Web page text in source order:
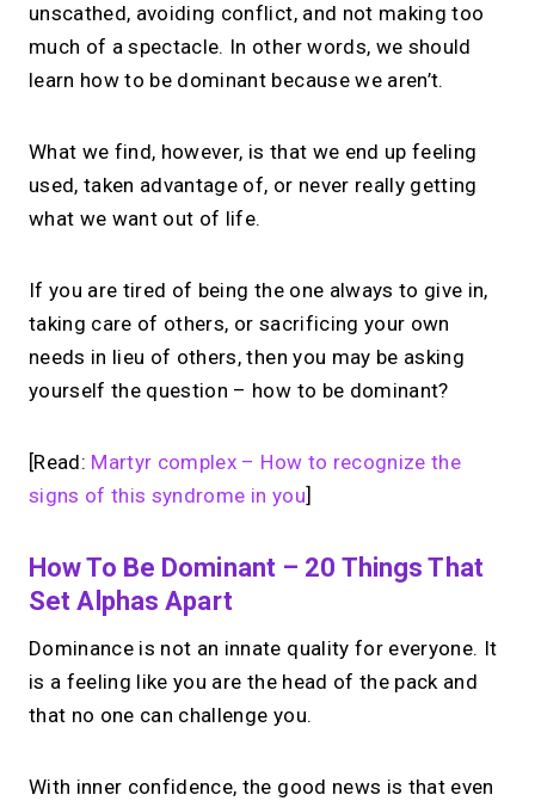
unscathed, avoiding conflict, and not making too
much of a spectacle. In other words, we should
learn how to be dominant because we aren’t.
What we find, however, is that we end up feeling
used, taken advantage of, or never really getting
what we want out of life.
If you are tired of being the one always to give in,
taking care of others, or sacrificing your own
needs in lieu of others, then you may be asking
yourself the question – how to be dominant?
[Read: Martyr complex – How to recognize the
signs of this syndrome in you]
How To Be Dominant – 20 Things That
Set Alphas Apart
Dominance is not an innate quality for everyone. It
is a feeling like you are the head of the pack and
that no one can challenge you.
With inner confidence, the good news is that even